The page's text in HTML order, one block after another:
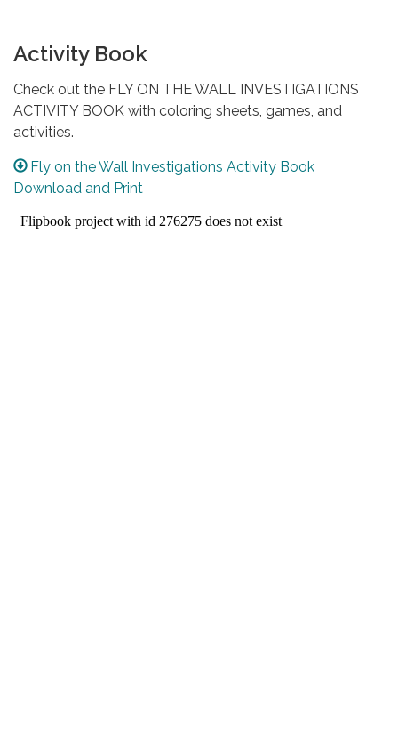
Activity Book
Check out the FLY ON THE WALL INVESTIGATIONS
ACTIVITY BOOK with coloring sheets, games, and
activities.
Fly on the Wall Investigations Activity Book
Download and Print